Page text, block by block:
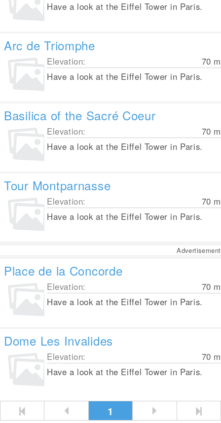
Have a look at the Eiffel Tower in Paris.
Arc de Triomphe
Elevation: 70 m
Have a look at the Eiffel Tower in Paris.
Basilica of the Sacré Coeur
Elevation: 70 m
Have a look at the Eiffel Tower in Paris.
Tour Montparnasse
Elevation: 70 m
Have a look at the Eiffel Tower in Paris.
Advertisement
Place de la Concorde
Elevation: 70 m
Have a look at the Eiffel Tower in Paris.
Dome Les Invalides
Elevation: 70 m
Have a look at the Eiffel Tower in Paris.
1